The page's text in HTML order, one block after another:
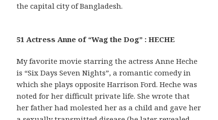
the capital city of Bangladesh.
51 Actress Anne of “Wag the Dog” : HECHE
My favorite movie starring the actress Anne Heche
is “Six Days Seven Nights”, a romantic comedy in
which she plays opposite Harrison Ford. Heche was
noted for her difficult private life. She wrote that
her father had molested her as a child and gave her